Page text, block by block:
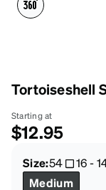
Tortoiseshell
Starting at
$12.95
Size:54 16-
Medium